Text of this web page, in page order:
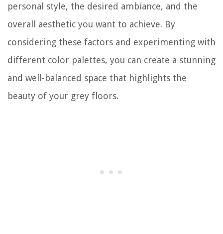
personal style, the desired ambiance, and the
overall aesthetic you want to achieve. By
considering these factors and experimenting with
different color palettes, you can create a stunning
and well-balanced space that highlights the
beauty of your grey floors.